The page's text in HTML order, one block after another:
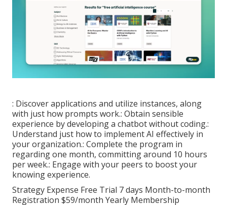
: Discover applications and utilize instances, along
with just how prompts work.: Obtain sensible
experience by developing a chatbot without coding.:
Understand just how to implement AI effectively in
your organization.: Complete the program in
regarding one month, committing around 10 hours
per week.: Engage with your peers to boost your
knowing experience.
Strategy Expense Free Trial 7 days Month-to-month
Registration $59/month Yearly Membership